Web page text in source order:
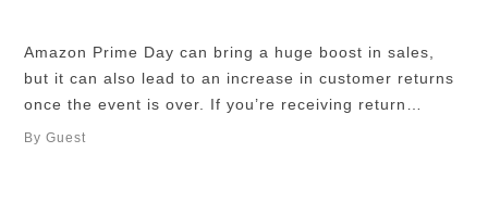
Amazon Prime Day can bring a huge boost in sales,
but it can also lead to an increase in customer returns
once the event is over. If you’re receiving return
requests for Prime Day orders, it’s important to
By Guest